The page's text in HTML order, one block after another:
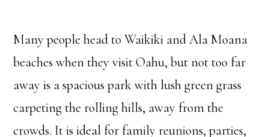
Many people head to Waikiki and Ala Moana
beaches when they visit Oahu, but not too far
away is a spacious park with lush green grass
carpeting the rolling hills, away from the
crowds. It is ideal for family reunions, parties,